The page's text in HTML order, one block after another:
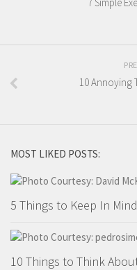
10 Annoying
MOST LIKED POSTS:
5 Things to Keep In
10 Things to Think